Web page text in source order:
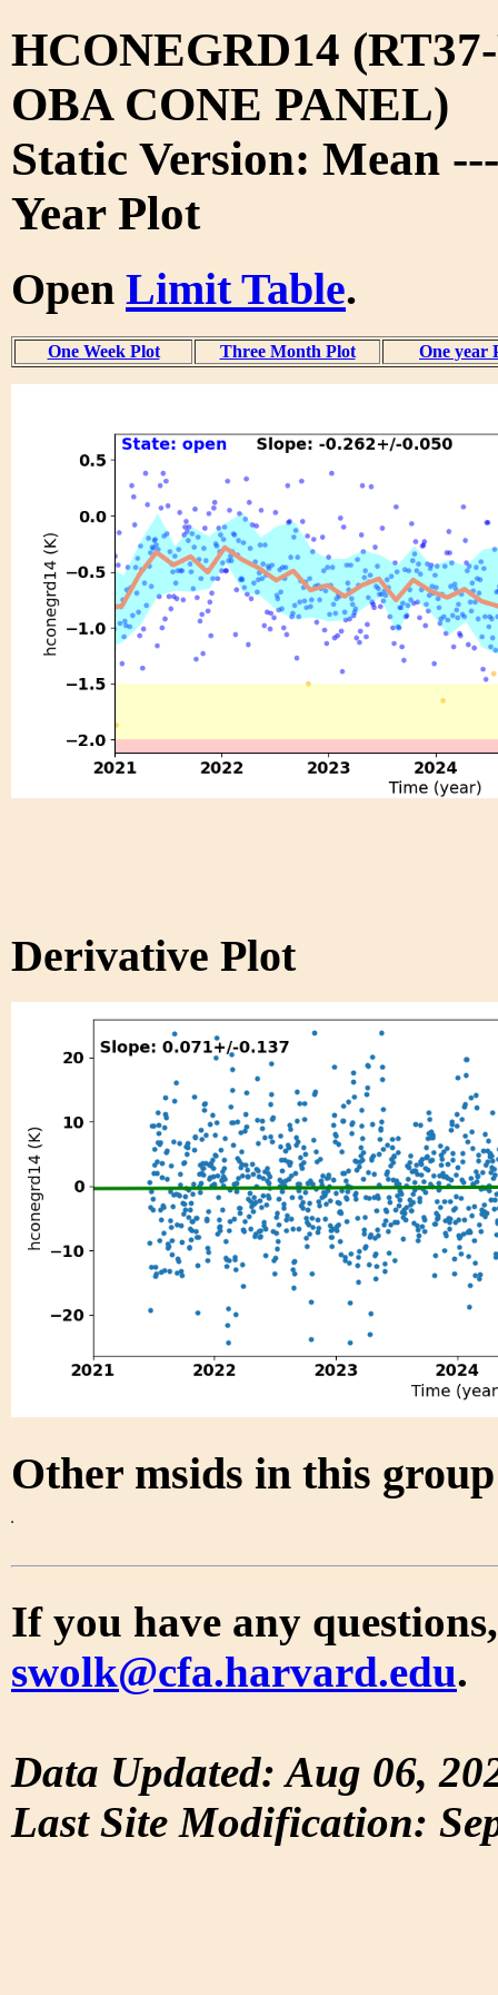
HCONEGRD14
OBA CONE PANEL)
Static Version: Mean
Year Plot
Open Limit Table.
One Week Plot Three Month Plot One year
Derivative Plot
Other msids in this
If you have any
swolk@cfa.harvard.edu.
Data Updated: Aug 06,
Last Site Modification: